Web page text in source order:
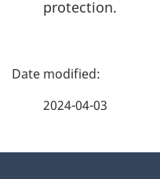
protection.
P
2024-04-03